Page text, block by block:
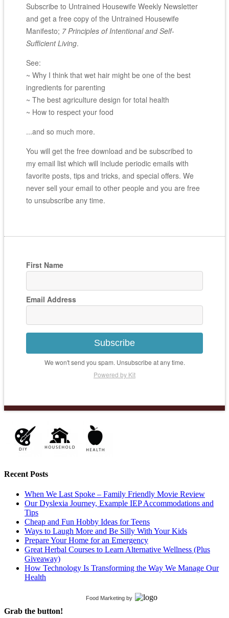
Subscribe to Untrained Housewife Weekly Newsletter
and get a free copy of the Untrained Housewife
Manifesto; 7 Principles of Intentional and Self-
Sufficient Living.
See:
~ Why I think that wet hair might be one of the best
ingredients for parenting
~ The best agriculture design for total health
~ How to respect your food
...and so much more.
You will get the free download and be subscribed to
my email list which will include periodic emails with
favorite posts, tips and tricks, and special offers. We
never sell your email to other people and you are free
to unsubscribe any time.
First Name
Email Address
Subscribe
We won't send you spam. Unsubscribe at any time.
Powered by Kit
Recent Posts
When We Last Spoke – Family Friendly Movie Review
Our Dyslexia Journey, Example IEP Accommodations and
Tips
Cheap and Fun Hobby Ideas for Teens
Ways to Laugh More and Be Silly With Your Kids
Prepare Your Home for an Emergency
Great Herbal Courses to Learn Alternative Wellness (Plus
Giveaway)
How Technology Is Transforming the Way We Manage Our
Health
Food Marketing by
Grab the button!